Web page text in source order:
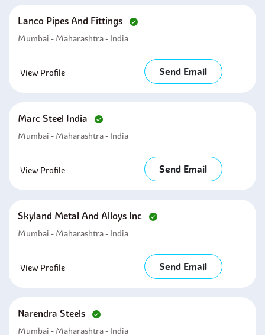
Lanco Pipes And Fittings
Mumbai - Maharashtra - India
View Profile Send Email
Marc Steel India
Mumbai - Maharashtra - India
View Profile Send Email
Skyland Metal And Alloys Inc
Mumbai - Maharashtra - India
View Profile Send Email
Narendra Steels
Mumbai - Maharashtra - India